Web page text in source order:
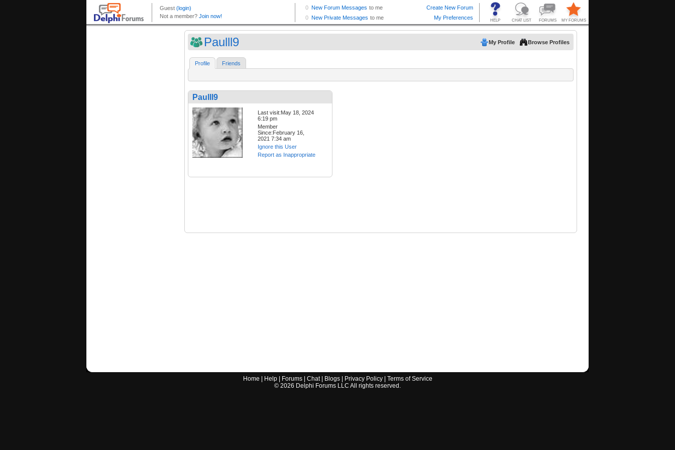
Paulll9 My Profile Browse Profiles
Profile Friends
Paulll9
Last visit:May 18, 2024
6:19 pm
Member
Since:February 16,
2021 7:34 am
Ignore this User
Report as Inappropriate
Home Help| Forums| Chat| Blogs| Privacy Policy| Terms of Service
© 2026 Delphi Forums LLC All rights reserved.